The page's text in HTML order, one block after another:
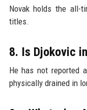
Novak holds the all-
titles.
8. Is Djokovic
He has not reported
physically drained in